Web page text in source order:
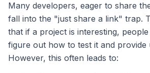
Many developers, eager to share
fall into the "just share a link" trap.
that if a project is interesting,
figure out how to test it and provide
However, this often leads to: